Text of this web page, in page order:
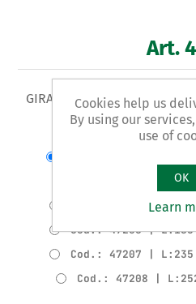
Art.
GIRAVITE Tipo per
Varianti del
Cod.: 47202 |
Cod.: 47203 |
Cod.: 47204 | L:176
Cod.: 47206 | L:185
Cod.: 47207 | L:235
Cod.: 47208 |
Cookies help us
By using our
use of
OK
Learn